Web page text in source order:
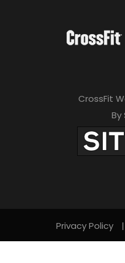
CrossFit
By
Privacy Policy |